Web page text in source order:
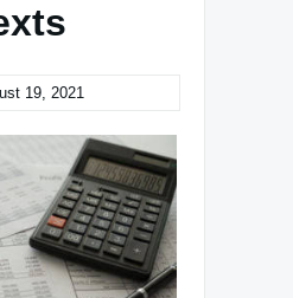
19, 2021